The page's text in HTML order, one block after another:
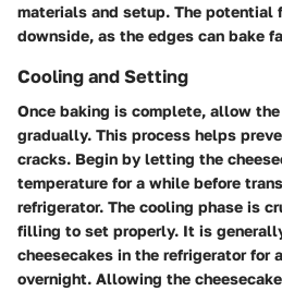
materials and setup. The potential
downside, as the edges can bake
Cooling and Setting
Once baking is complete, allow
gradually. This process helps
cracks. Begin by letting the
temperature for a while before
refrigerator. The cooling phase is
filling to set properly. It is
cheesecakes in the refrigerator for
overnight. Allowing the